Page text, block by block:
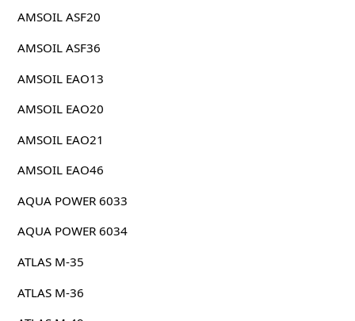
AMSOIL ASF20
AMSOIL ASF36
AMSOIL EAO13
AMSOIL EAO20
AMSOIL EAO21
AMSOIL EAO46
AQUA POWER 6033
AQUA POWER 6034
ATLAS M-35
ATLAS M-36